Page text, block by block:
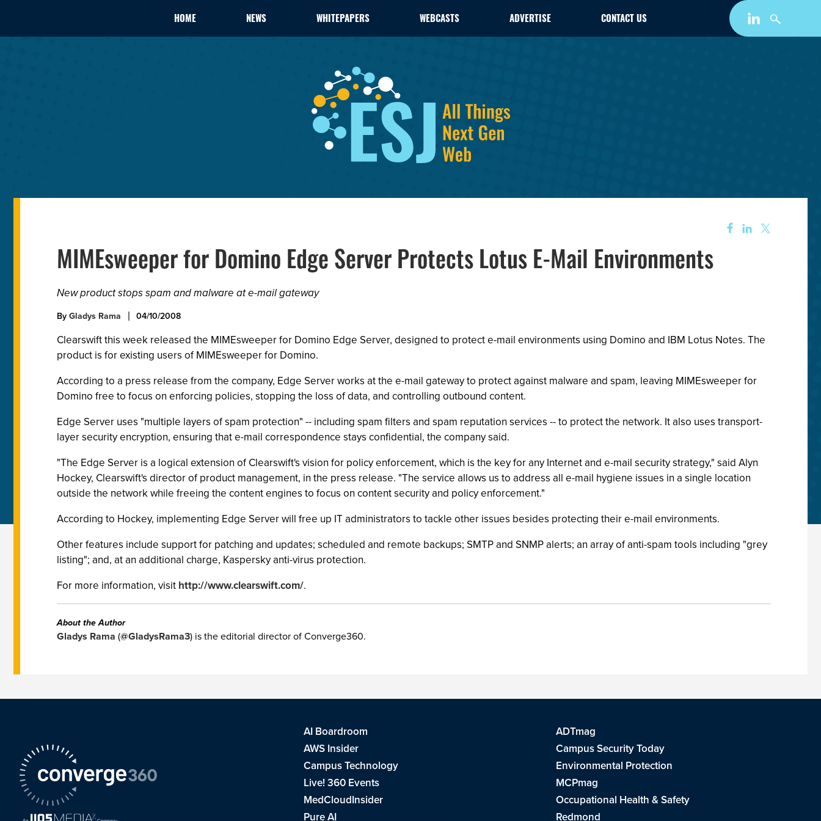
HOME NEWS WHITEPAPERS WEBCASTS ADVERTISE CONTACT US
MIMEsweeper for Domino Edge Server Protects Lotus E-Mail Environments
New product stops spam and malware at e-mail gateway
ByGladys Rama 04/10/2008
Clearswift this week released the MIMEsweeper for Domino Edge Server, designed to protect e-mail environments using Domino and IBM Lotus Notes. The
product is for existing users of MIMEsweeper for Domino.
According to a press release from the company, Edge Server works at the e-mail gateway to protect against malware and spam, leaving MIMEsweeper for
Domino free to focus on enforcing policies, stopping the loss of data, and controlling outbound content.
Edge Server uses "multiple layers of spam protection" -- including spam filters and spam reputation services -- to protect the network. It also uses transport-
layer security encryption, ensuring that e-mail correspondence stays confidential, the company said.
"The Edge Server is a logical extension of Clearswift's vision for policy enforcement, which is the key for any Internet and e-mail security strategy," said Alyn
Hockey, Clearswift's director of product management, in the press release. "The service allows us to address all e-mail hygiene issues in a single location
outside the network while freeing the content engines to focus on content security and policy enforcement."
According to Hockey, implementing Edge Server will free up IT administrators to tackle other issues besides protecting their e-mail environments.
Other features include support for patching and updates; scheduled and remote backups; SMTP and SNMP alerts; an array of anti-spam tools including "grey
listing"; and, at an additional charge, Kaspersky anti-virus protection.
For more information, visit http://www.clearswift.com/.
About the Author
Gladys Rama (@GladysRama3) is the editorial director of Converge360.
AI Boardroom
ADTmag
AWS Insider
Campus Security Today
Campus Technology
Environmental Protection
Live! 360 Events
MCPmag
MedCloudInsider
Occupational Health & Safety
Pure AI
Redmond